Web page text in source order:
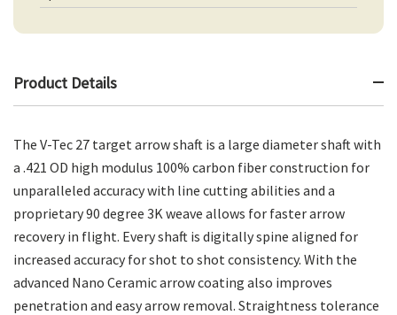
Product Details
The V-Tec 27 target arrow shaft is a large diameter shaft with
a .421 OD high modulus 100% carbon fiber construction for
unparalleled accuracy with line cutting abilities and a
proprietary 90 degree 3K weave allows for faster arrow
recovery in flight. Every shaft is digitally spine aligned for
increased accuracy for shot to shot consistency. With the
advanced Nano Ceramic arrow coating also improves
penetration and easy arrow removal. Straightness tolerance